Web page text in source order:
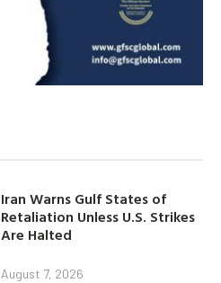
Iran Warns Gulf States of
Retaliation Unless U.S. Strikes
Are Halted
August 7, 2026